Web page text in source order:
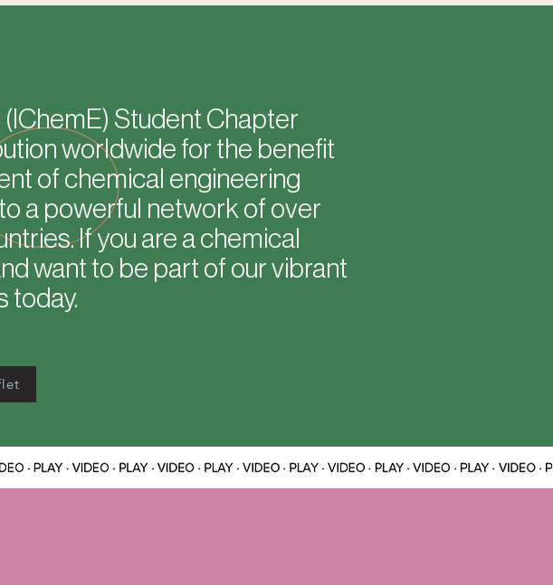
Student Chapter
worldwide for the benefit
of chemical engineering
a powerful network of over
If you are a chemical
want to be part of our vibrant
today.